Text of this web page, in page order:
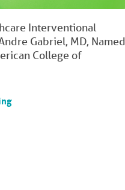
Interventional
Gabriel, MD, Named
College of